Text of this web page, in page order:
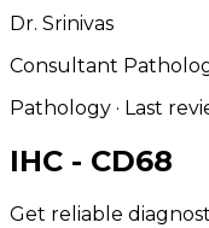
Dr. Srinivas
Consultant
Pathology · Last
IHC - CD68
Get reliable